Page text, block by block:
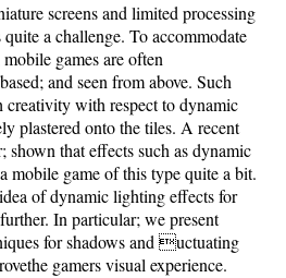
screens and limited processing
a challenge. To accommodate
games are often
and seen from above. Such
creativity with respect to dynamic
plastered onto the tiles. A recent
shown that effects such as dynamic
mobile game of this type quite a bit.
of dynamic lighting effects for
In particular; we present
for shadows and uctuating
gamers visual experience.